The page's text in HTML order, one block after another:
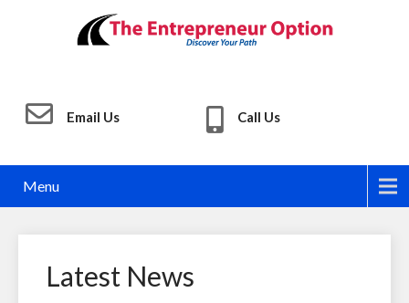
Email Us Call Us
Menu
Latest News